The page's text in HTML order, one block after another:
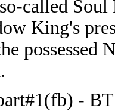
called Soul
King's
possessed
-